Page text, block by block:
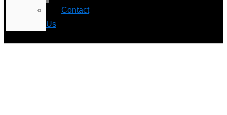
Contact
Us